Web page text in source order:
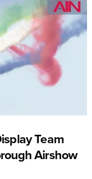
Team
Airshow